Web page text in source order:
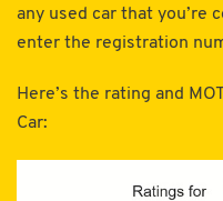
any used car that you’re
enter the registration
Here’s the rating and
Car: